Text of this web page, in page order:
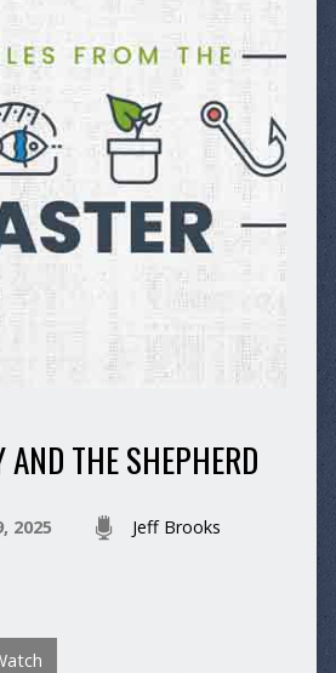
AND THE SHEPHERD
2025 Jeff Brooks